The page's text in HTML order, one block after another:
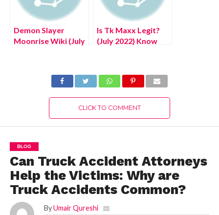
Demon Slayer
Moonrise Wiki (July
Is Tk Maxx Legit?
(July 2022) Know
CLICK TO COMMENT
BLOG
Can Truck Accident Attorneys
Help the Victims: Why are
Truck Accidents Common?
By Umair Qureshi